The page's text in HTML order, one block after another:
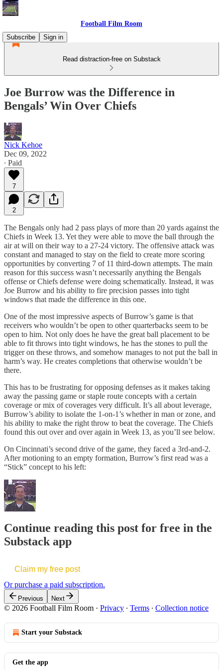
Football Film Room
Subscribe
Sign in
Read distraction-free on Substack
Joe Burrow was the Difference in
Bengals’ Win Over Chiefs
Nick Kehoe
Dec 09, 2022
∙ Paid
7
2
The Bengals only had 2 pass plays of more than 20 yards against the
Chiefs in Week 13. Yet they were able to move the ball through the
air at will on their way to a 27-24 victory. The offensive attack was
constant and managed to stay on the field to create more scoring
opportunities by converting 7 of 11 third-down attempts. The main
reason for this success wasn’t necessarily anything the Bengals
offense or Chiefs defense were doing schematically. Instead, it was
Joe Burrow and his ability to fire precision passes into tight
windows that made the difference in this one.
One of the most impressive aspects of Burrow’s game is that
receivers who wouldn’t be open to other quarterbacks seem to be
open to him. Not only does he have the great ball placement to be
able to fit throws into tight windows, he has the stones to pull the
trigger on these throws, and somehow manages to not put the ball in
harm’s way. He creates completions that otherwise wouldn’t be
there.
This has to be frustrating for opposing defenses as it makes taking
away the passing game or staple route concepts with a certain
coverage or mix of coverages very difficult. It’s all about leverage,
Burrow’s ability to isolate the 1-on-1’s whether in man or zone, and
his ability to make the right throw to beat the coverage. The Chiefs
found this out over and over again in Week 13, as you’ll see below.
On Cincinnati’s second drive of the game, they faced a 3rd-and-2.
After motioning to an empty formation, Burrow’s first read was a
“Stick” concept to his left:
Continue reading this post for free in the
Substack app
Claim my free post
Or purchase a paid subscription.
Previous Next
© 2026 Football Film Room · Privacy ∙ Terms ∙ Collection notice
Start your Substack
Get the app